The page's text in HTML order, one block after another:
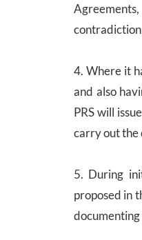
4. Where it
and also
PRS will
carry out the
5. During
proposed in
documenting